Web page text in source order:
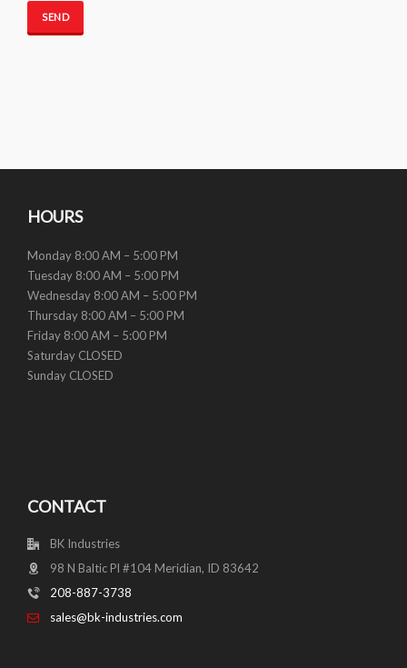
HOURS
Monday 8:00 AM – 5:00 PM
Tuesday 8:00 AM – 5:00 PM
Wednesday 8:00 AM – 5:00 PM
Thursday 8:00 AM – 5:00 PM
Friday 8:00 AM – 5:00 PM
Saturday CLOSED
Sunday CLOSED
CONTACT
BK Industries
98 N Baltic Pl #104 Meridian, ID 83642
208-887-3738
sales@bk-industries.com